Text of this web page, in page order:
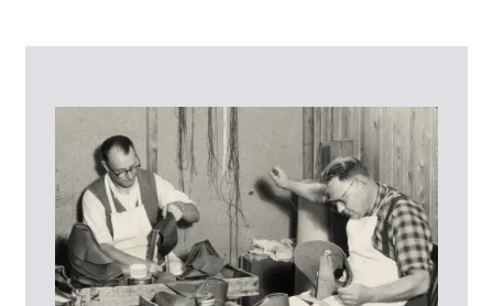
advise as quickly as possible.